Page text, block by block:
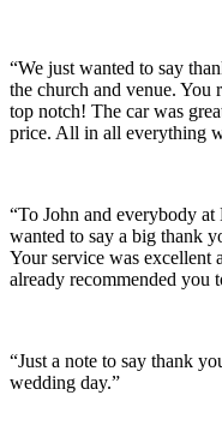
“We just wanted to say
the church and venue. You
top notch! The car was
price. All in all everything
“To John and everybody
wanted to say a big thank
Your service was excellent
already recommended you
“Just a note to say thank
wedding day.”